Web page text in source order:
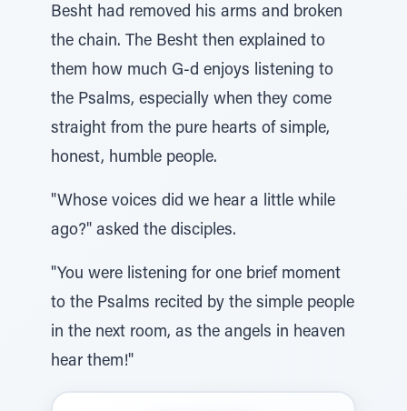
Besht had removed his arms and broken
the chain. The Besht then explained to
them how much G-d enjoys listening to
the Psalms, especially when they come
straight from the pure hearts of simple,
honest, humble people.
"Whose voices did we hear a little while
ago?" asked the disciples.
"You were listening for one brief moment
to the Psalms recited by the simple people
in the next room, as the angels in heaven
hear them!"